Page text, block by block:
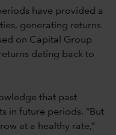
have provided a
generating returns
on Capital Group
dating back to
that past
in future periods. “But
at a healthy rate,”